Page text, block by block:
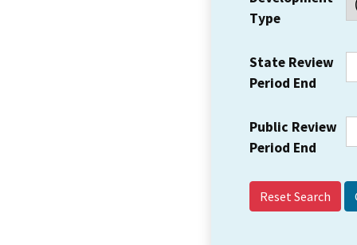
Type
State Review
Period End
Public Review
Period End
Reset Search